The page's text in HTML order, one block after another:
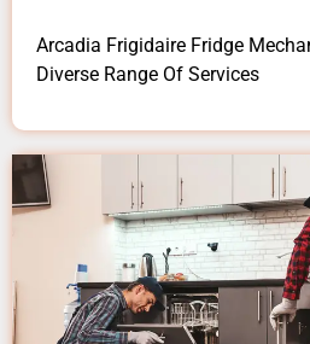
Arcadia Frigidaire Fridge
Diverse Range Of Services